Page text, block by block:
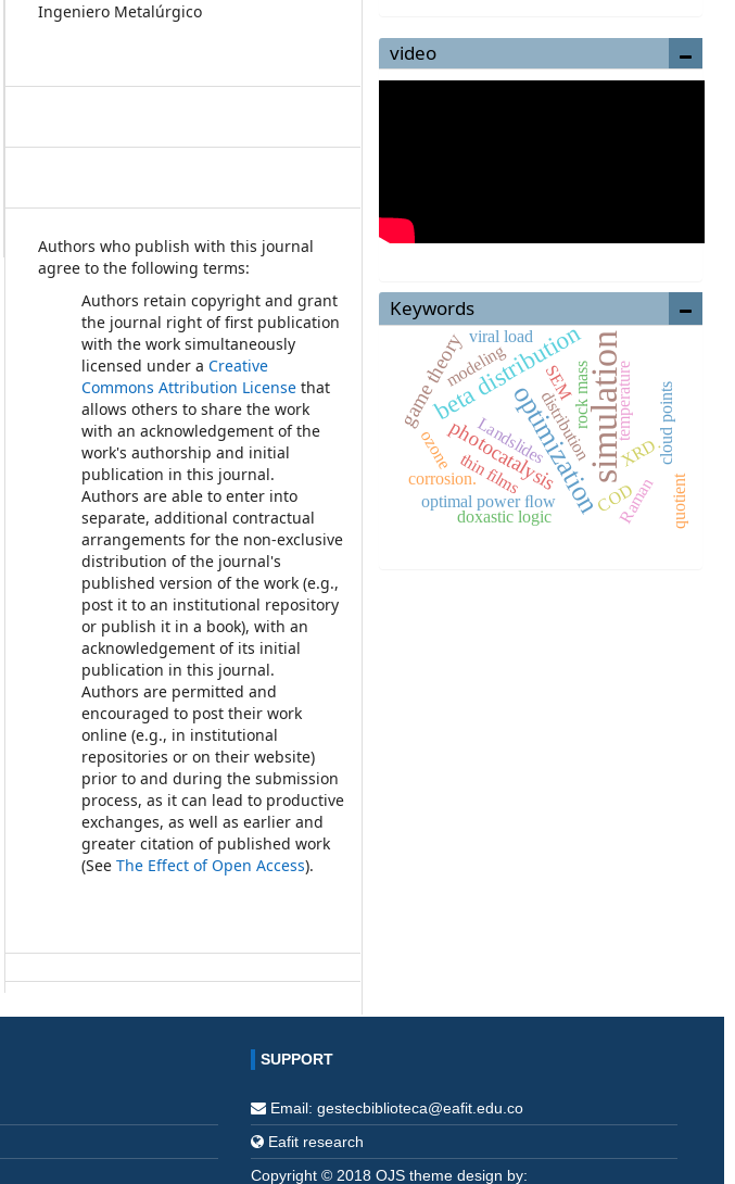
Ingeniero Metalúrgico
Authors who publish with this journal
agree to the following terms:
Authors retain copyright and grant
the journal right of first publication
with the work simultaneously
licensed under aCreative
Commons Attribution License that
allows others to share the work
with an acknowledgement of the
work's authorship and initial
publication in this journal.
Authors are able to enter into
separate, additional contractual
arrangements for the non-exclusive
distribution of the journal's
published version of the work (e.g.,
post it to an institutional repository
or publish it in a book), with an
acknowledgement of its initial
publication in this journal.
Authors are permitted and
encouraged to post their work
online (e.g., in institutional
repositories or on their website)
prior to and during the submission
process, as it can lead to productive
exchanges, as well as earlier and
greater citation of published work
(SeeThe Effect of Open Access).
video
Keywords
simulation
optimization
beta distribution
game theory
photocatalysis
optimal power ﬂow
distribution XRD.
thin films
COD
corrosion.
modeling
doxastic logic
Landslides
SEM
Raman
temperature cloud points
quotient
rock mass
viral load
ozone
SUPPORT
Email: gestecbiblioteca@eafit.edu.co
Eafit research
Copyright © 2018 OJS theme design by: